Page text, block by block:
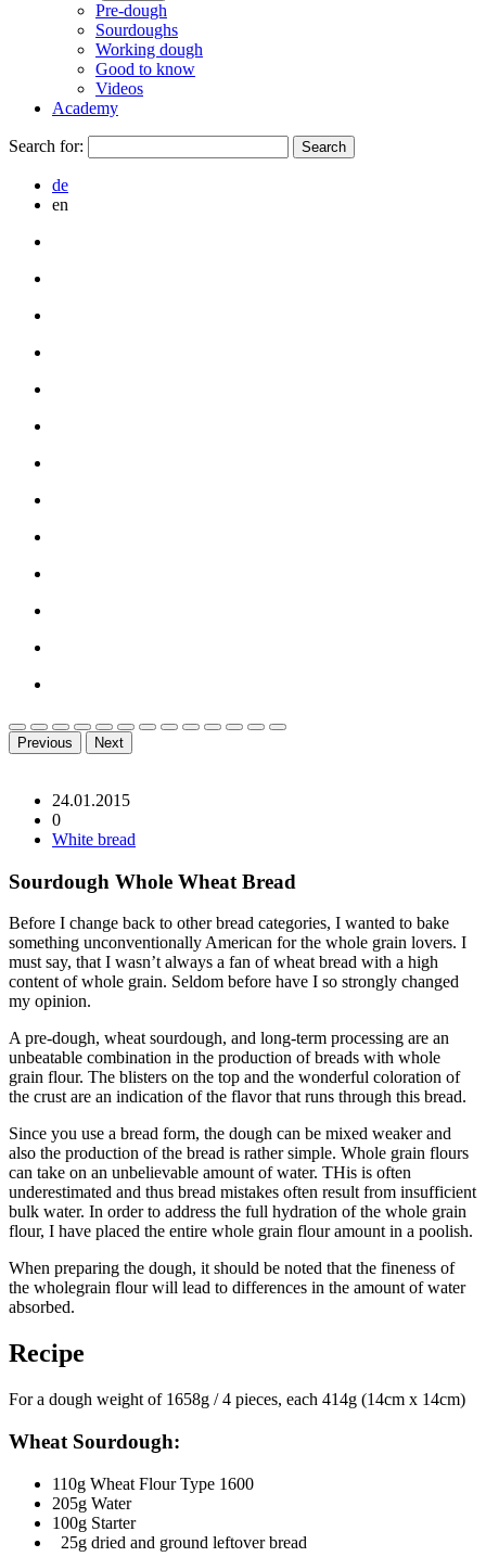
Pre-dough
Sourdoughs
Working dough
Good to know
Videos
Academy
Search for:
de
en
Previous Next
24.01.2015
0
White bread
Sourdough Whole Wheat Bread
Before I change back to other bread categories, I wanted to bake
something unconventionally American for the whole grain lovers. I
must say, that I wasn’t always a fan of wheat bread with a high
content of whole grain. Seldom before have I so strongly changed
my opinion.
A pre-dough, wheat sourdough, and long-term processing are an
unbeatable combination in the production of breads with whole
grain flour. The blisters on the top and the wonderful coloration of
the crust are an indication of the flavor that runs through this bread.
Since you use a bread form, the dough can be mixed weaker and
also the production of the bread is rather simple. Whole grain flours
can take on an unbelievable amount of water. THis is often
underestimated and thus bread mistakes often result from insufficient
bulk water. In order to address the full hydration of the whole grain
flour, I have placed the entire whole grain flour amount in a poolish.
When preparing the dough, it should be noted that the fineness of
the wholegrain flour will lead to differences in the amount of water
absorbed.
Recipe
For a dough weight of 1658g / 4 pieces, each 414g (14cm x 14cm)
Wheat Sourdough:
110g Wheat Flour Type 1600
205g Water
100g Starter
25g dried and ground leftover bread